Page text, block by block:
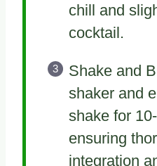
chill and
cocktail.
Shake and
shaker and
shake for
ensuring
integration